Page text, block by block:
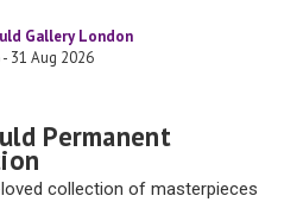
Gallery London
31 Aug 2026
Permanent
collection of masterpieces